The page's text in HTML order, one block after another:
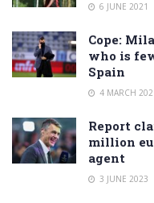
6 JUNE 2021
Cope:
who is
Spain
4 MARCH
Report
million
agent
3 JUNE 2023